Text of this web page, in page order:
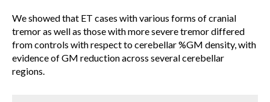
We showed that ET cases with various forms of cranial
tremor as well as those with more severe tremor differed
from controls with respect to cerebellar %GM density, with
evidence of GM reduction across several cerebellar
regions.